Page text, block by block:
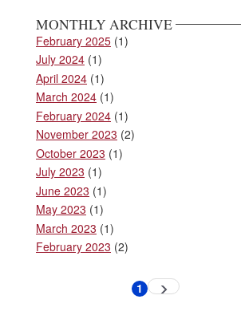
MONTHLY ARCHIVE
February 2025 (1)
July 2024 (1)
April 2024 (1)
March 2024 (1)
February 2024 (1)
November 2023 (2)
October 2023 (1)
July 2023 (1)
June 2023 (1)
May 2023 (1)
March 2023 (1)
February 2023 (2)
Current
1 Next